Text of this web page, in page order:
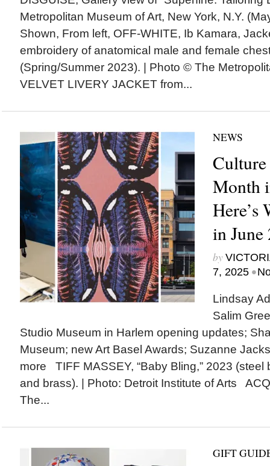
Metropolitan Museum of Art, New York, N.Y.
Shown, From left, OFF-WHITE, Ib Kamara,
embroidery of anatomical male and female
(Spring/Summer 2023). | Photo © The
VELVET LIVERY JACKET from...
NEWS
Culture
Month
Here’s
in June
by
7, 2025 •
Lindsay
Salim
Studio Museum in Harlem opening updates;
Museum; new Art Basel Awards; Suzanne
more TIFF MASSEY, “Baby Bling,” 2023 (steel
and brass). | Photo: Detroit Institute of Arts
The...
GIFT